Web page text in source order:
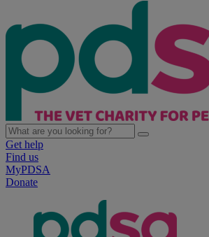
Get help
Find us
MyPDSA
Donate